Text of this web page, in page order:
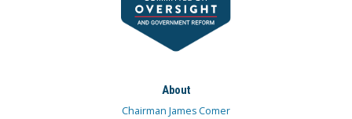
About
Chairman James Comer